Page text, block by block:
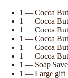
1 — Cocoa
1 — Cocoa
1 — Cocoa
1 — Cocoa
1 — Cocoa
1 — Cocoa
1 — Soap
1 — Large gift